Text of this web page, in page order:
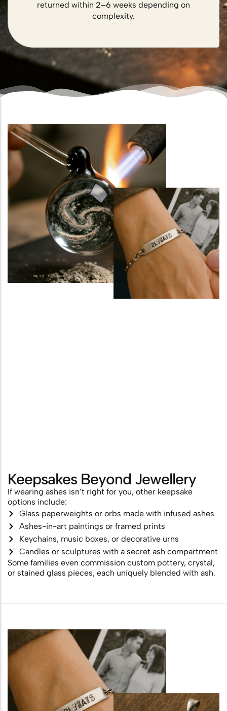
returned within 2–6 weeks depending on
complexity.
Keepsakes Beyond Jewellery
If wearing ashes isn’t right for you, other keepsake
options include:
Glass paperweights or orbs made with infused ashes
Ashes-in-art paintings or framed prints
Keychains, music boxes, or decorative urns
Candles or sculptures with a secret ash compartment
Some families even commission custom pottery, crystal,
or stained glass pieces, each uniquely blended with ash.